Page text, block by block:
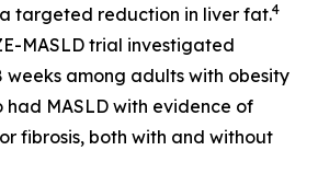
targeted reduction in liver fat.4
MASLD trial investigated
among adults with obesity
MASLD with evidence of
fibrosis, both with and without